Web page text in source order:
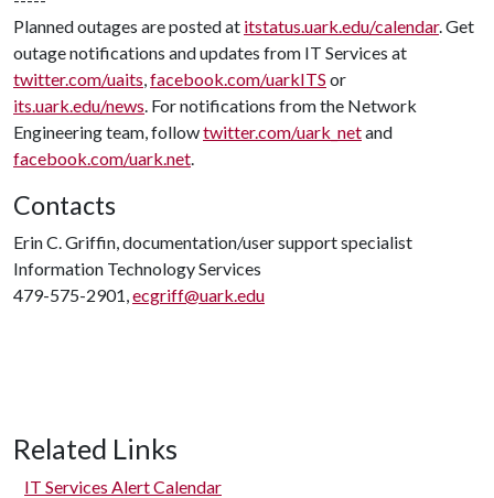
Planned outages are posted at itstatus.uark.edu/calendar. Get
outage notifications and updates from IT Services at
twitter.com/uaits,facebook.com/uarkITS or
its.uark.edu/news. For notifications from the Network
Engineering team, followtwitter.com/uark_netand
facebook.com/uark.net.
Contacts
Erin C. Griffin, documentation/user support specialist
Information Technology Services
479-575-2901,ecgriff@uark.edu
Related Links
IT Services Alert Calendar